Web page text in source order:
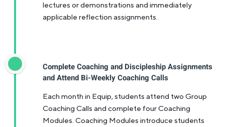
lectures or demonstrations and immediately
applicable reflection assignments.
Complete Coaching and Discipleship Assignments
and Attend Bi-Weekly Coaching Calls
Each month in Equip, students attend two Group
Coaching Calls and complete four Coaching
Modules. Coaching Modules introduce students